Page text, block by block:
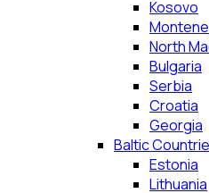
Kosovo
North
Bulgaria
Serbia
Croatia
Georgia
Baltic
Estonia
Lithuania